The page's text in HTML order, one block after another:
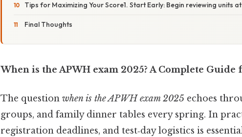
Tips for Maximizing Your Score1. Start Early: Begin reviewing units
Final Thoughts
When is the APWH exam 2025? A Complete Guide
The question when is the APWH exam 2025 echoes
groups, and family dinner tables every spring. In
registration deadlines, and test‑day logistics is